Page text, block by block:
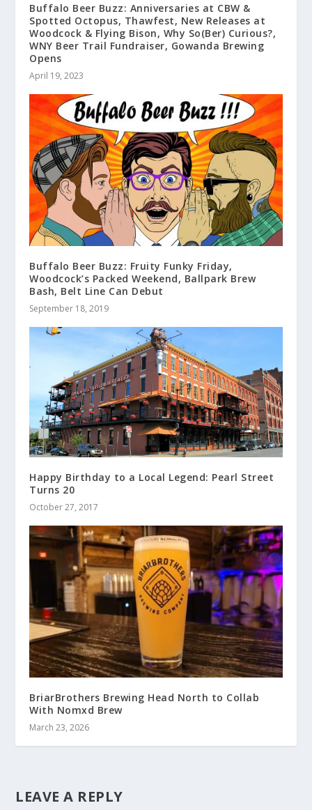
Buffalo Beer Buzz: Anniversaries at CBW &
Spotted Octopus, Thawfest, New Releases at
Woodcock & Flying Bison, Why So(Ber) Curious?,
WNY Beer Trail Fundraiser, Gowanda Brewing
Opens
April 19, 2023
Buffalo Beer Buzz: Fruity Funky Friday,
Woodcock’s Packed Weekend, Ballpark Brew
Bash, Belt Line Can Debut
September 18, 2019
Happy Birthday to a Local Legend: Pearl Street
Turns 20
October 27, 2017
BriarBrothers Brewing Head North to Collab
With Nomxd Brew
March 23, 2026
LEAVE A REPLY